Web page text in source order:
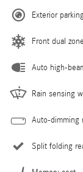
Exterior
Front dual
Auto high-
Rain sensing
Auto-dimming
Split folding